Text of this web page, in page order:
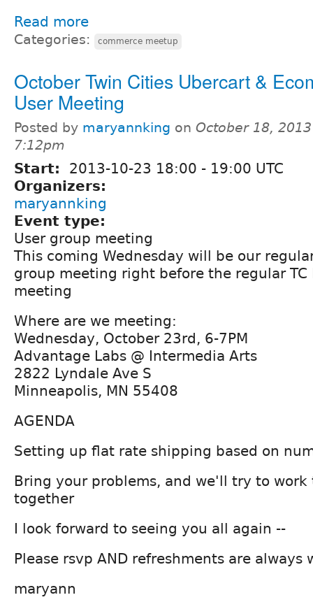
Read more
Categories: commerce meetup
October Twin Cities Ubercart &
User Meeting
Posted by maryannking on October 18,
7:12pm
Start: 2013-10-23 18:00 - 19:00 UTC
Organizers:
maryannking
Event type:
User group meeting
This coming Wednesday will be our
group meeting right before the regular TC
meeting
Where are we meeting:
Wednesday, October 23rd, 6-7PM
Advantage Labs @ Intermedia Arts
2822 Lyndale Ave S
Minneapolis, MN 55408
AGENDA
Setting up flat rate shipping based on
Bring your problems, and we'll try to
together
I look forward to seeing you all again --
Please rsvp AND refreshments are always
maryann